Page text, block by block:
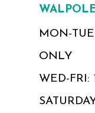
MON-
ONLY
WED-FRI: